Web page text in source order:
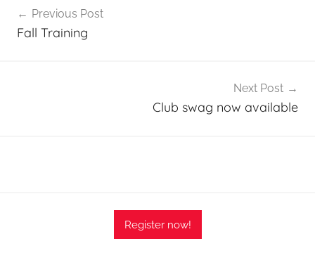
navigation
Previous Post
Fall Training
Next Post
Club swag now available
Register now!